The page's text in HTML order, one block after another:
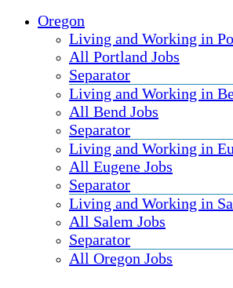
Oregon
Living and Working in
All Portland Jobs
Separator
Living and Working in
All Bend Jobs
Separator
Living and Working in
All Eugene Jobs
Separator
Living and Working in
All Salem Jobs
Separator
All Oregon Jobs